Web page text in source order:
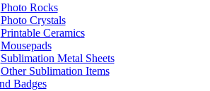
Photo Rocks
Photo Crystals
Printable Ceramics
Mousepads
Sublimation Metal Sheets
Other Sublimation Items
Badges